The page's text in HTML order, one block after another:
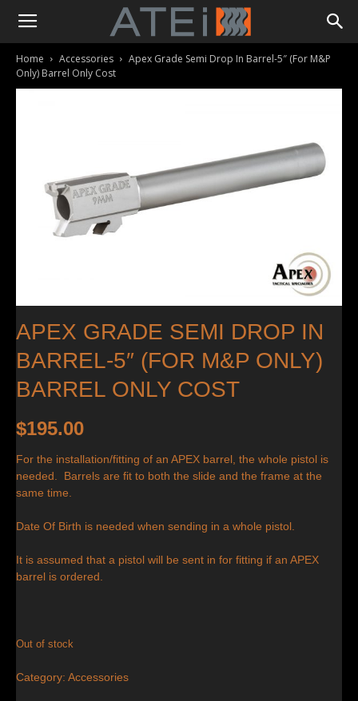
Home Accessories
Apex Grade Semi Drop In Barrel-5″ (For M&P
Only) Barrel Only Cost
APEX GRADE SEMI DROP IN
BARREL-5″ (FOR M&P ONLY)
BARREL ONLY COST
$195.00
For the installation/fitting of an APEX barrel, the whole pistol is
needed. Barrels are fit to both the slide and the frame at the
same time.
Date Of Birth is needed when sending in a whole pistol.
It is assumed that a pistol will be sent in for fitting if an APEX
barrel is ordered.
Out of stock
Category: Accessories